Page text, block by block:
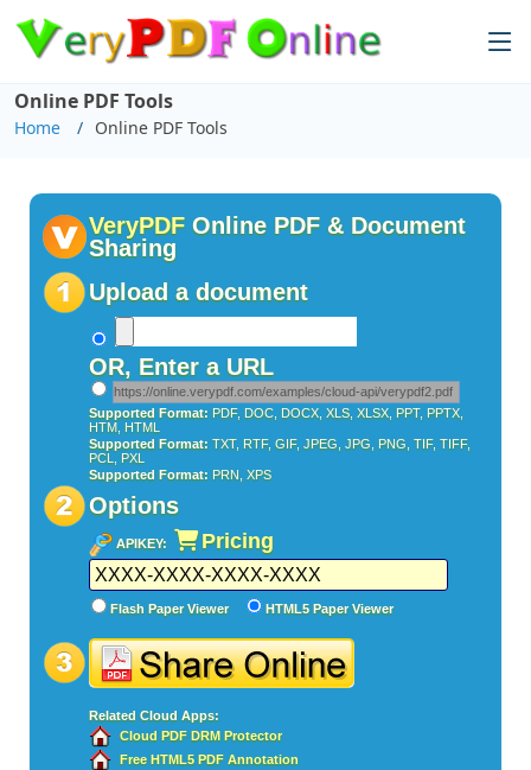
Online PDF Tools
Home Online PDF Tools